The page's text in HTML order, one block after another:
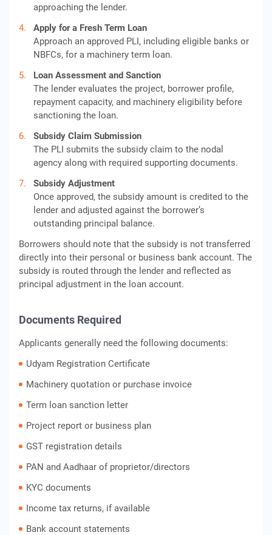
approaching the lender.
Apply for a Fresh Term Loan
Approach an approved PLI, including eligible banks or
NBFCs, for a machinery term loan.
Loan Assessment and Sanction
The lender evaluates the project, borrower profile,
repayment capacity, and machinery eligibility before
sanctioning the loan.
Subsidy Claim Submission
The PLI submits the subsidy claim to the nodal
agency along with required supporting documents.
Subsidy Adjustment
Once approved, the subsidy amount is credited to the
lender and adjusted against the borrower’s
outstanding principal balance.
Borrowers should note that the subsidy is not transferred
directly into their personal or business bank account. The
subsidy is routed through the lender and reflected as
principal adjustment in the loan account.
Documents Required
Applicants generally need the following documents:
Udyam Registration Certificate
Machinery quotation or purchase invoice
Term loan sanction letter
Project report or business plan
GST registration details
PAN and Aadhaar of proprietor/directors
KYC documents
Income tax returns, if available
Bank account statements